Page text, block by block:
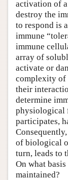
activation of
destroy the
to respond is
immune
immune
array of
activate or
complexity of
their
determine
physiological
participates,
of biological
turn, leads to
On what
maintained?